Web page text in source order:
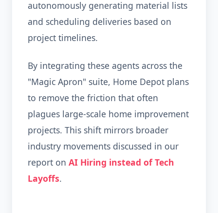
autonomously generating material lists
and scheduling deliveries based on
project timelines.
By integrating these agents across the
"Magic Apron" suite, Home Depot plans
to remove the friction that often
plagues large-scale home improvement
projects. This shift mirrors broader
industry movements discussed in our
report on AI Hiring instead of Tech
Layoffs.